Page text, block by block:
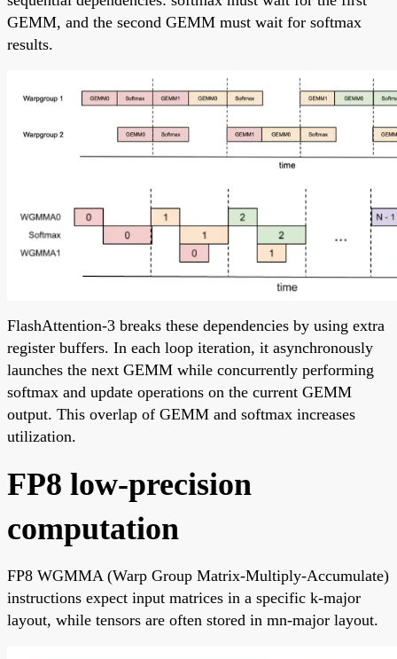
GEMM, and the second GEMM must wait for softmax
results.
FlashAttention-3 breaks these dependencies by using extra
register buffers. In each loop iteration, it asynchronously
launches the next GEMM while concurrently performing
softmax and update operations on the current GEMM
output. This overlap of GEMM and softmax increases
utilization.
FP8 low-precision
computation
FP8 WGMMA (Warp Group Matrix-Multiply-Accumulate)
instructions expect input matrices in a specific k-major
layout, while tensors are often stored in mn-major layout.